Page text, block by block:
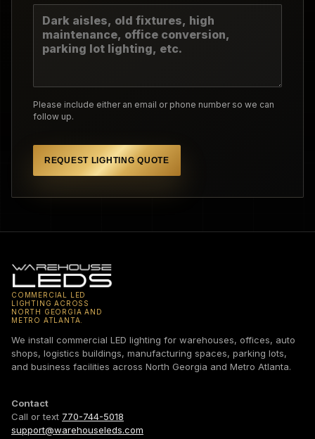
Please include either an email or phone number so we can
follow up.
REQUEST LIGHTING QUOTE
COMMERCIAL LED
LIGHTING ACROSS
NORTH GEORGIA AND
METRO ATLANTA.
We install commercial LED lighting for warehouses, offices, auto
shops, logistics buildings, manufacturing spaces, parking lots,
and business facilities across North Georgia and Metro Atlanta.
Contact
Call or text 770-744-5018
support@warehouseleds.com